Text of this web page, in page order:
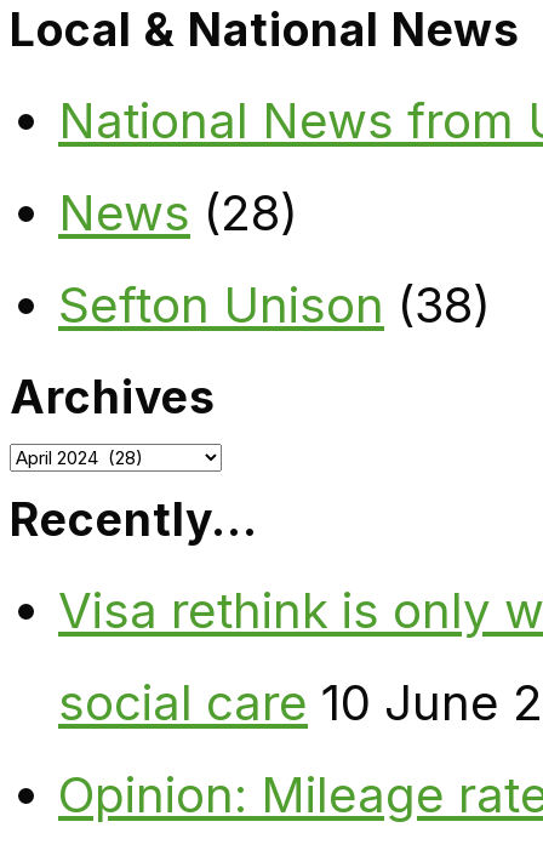
Local & National News
National News from
News (28)
Sefton Unison (38)
Archives
Archives
Recently…
Visa rethink is only
social care 10 June
Opinion: Mileage